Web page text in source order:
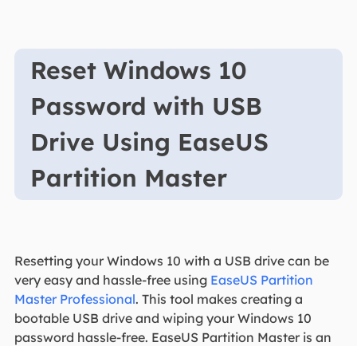
Reset Windows 10
Password with USB
Drive Using EaseUS
Partition Master
Resetting your Windows 10 with a USB drive can be
very easy and hassle-free using EaseUS Partition
Master Professional. This tool makes creating a
bootable USB drive and wiping your Windows 10
password hassle-free. EaseUS Partition Master is an